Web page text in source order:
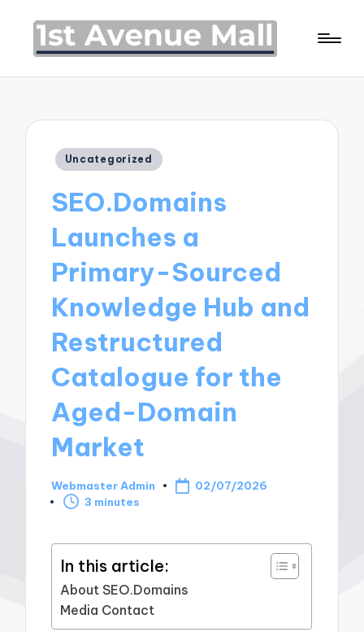
Posted
Uncategorized
SEO.Domains
Launches a
Primary-Sourced
Knowledge Hub and
Restructured
Catalogue for the
Aged-Domain
Market
Posted
by
Webmaster Admin
02/07/2026
3 minutes
In this article:
About SEO.Domains
Media Contact